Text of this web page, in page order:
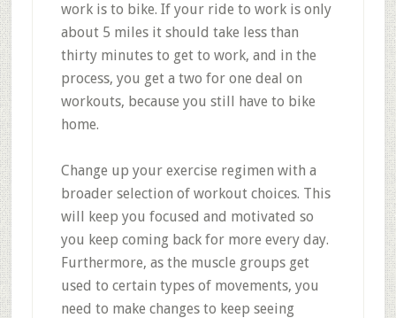
work is to bike. If your ride to work is only
about 5 miles it should take less than
thirty minutes to get to work, and in the
process, you get a two for one deal on
workouts, because you still have to bike
home.
Change up your exercise regimen with a
broader selection of workout choices. This
will keep you focused and motivated so
you keep coming back for more every day.
Furthermore, as the muscle groups get
used to certain types of movements, you
need to make changes to keep seeing